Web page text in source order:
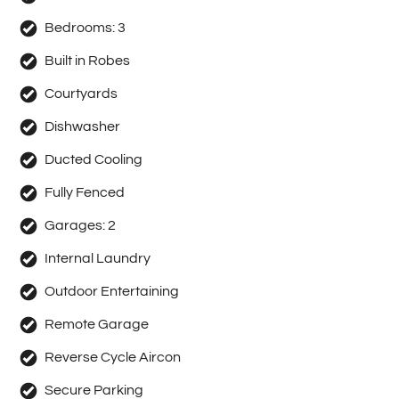
information contained herewith.
Bedrooms:3
Built in Robes
Courtyards
Dishwasher
Ducted Cooling
Fully Fenced
Garages:2
Internal Laundry
Outdoor Entertaining
Remote Garage
Reverse Cycle Aircon
Secure Parking